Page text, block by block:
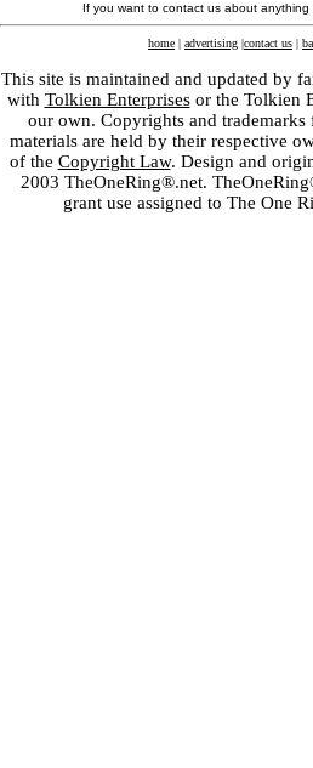
If you want to contact us about
home | advertising |contact us |
This site is maintained and updated by
with Tolkien Enterprisesor the Tolkien
our own. Copyrights and
materials are held by their respective
of the Copyright Law. Design and
2003 TheOneRing®.net.
grant use assigned to The One